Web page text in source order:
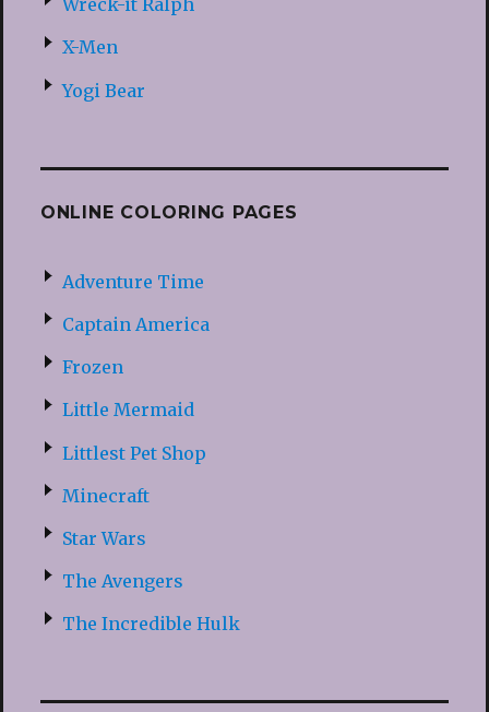
Wreck-it Ralph
X-Men
Yogi Bear
ONLINE COLORING PAGES
Adventure Time
Captain America
Frozen
Little Mermaid
Littlest Pet Shop
Minecraft
Star Wars
The Avengers
The Incredible Hulk